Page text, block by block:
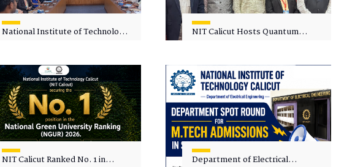
National Institute of Technology
"Cultivating Wellness in
Academia"
NIT Calicut Hosts Quantum
NIT Calicut Ranked No. 1 in
Department of Electrical